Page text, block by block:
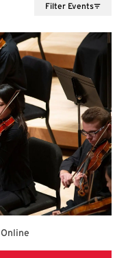
Filter Events
Online